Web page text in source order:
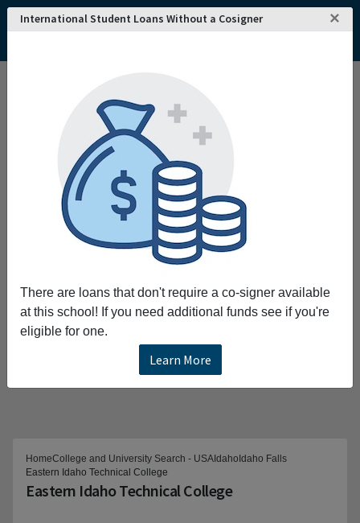
International Student Loans Without a Cosigner ×
There are loans that don't require a co-signer available
at this school! If you need additional funds see if you're
eligible for one.
Learn More
HomeCollege and University Search - USAIdahoIdaho Falls
Eastern Idaho Technical College
Eastern Idaho Technical College